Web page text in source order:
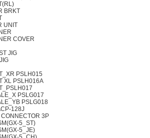
BRKT
UNIT
COVER
JIG
PSLH015
XL PSLH016A
PSLG017
PSLG018
128J
3P
5_ST)
5_JE)